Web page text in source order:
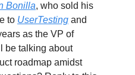
Bonilla, who sold his
to UserTesting and
as the VP of
be talking about
roadmap amidst